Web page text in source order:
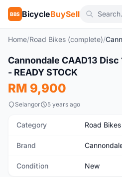
BBS BicycleBuySell
Home/Road Bikes (complete)/
New
Cannondale CAAD13
- READY STOCK
RM 9,900
Selangor 5 years ago
Category Road
Brand
Condition New